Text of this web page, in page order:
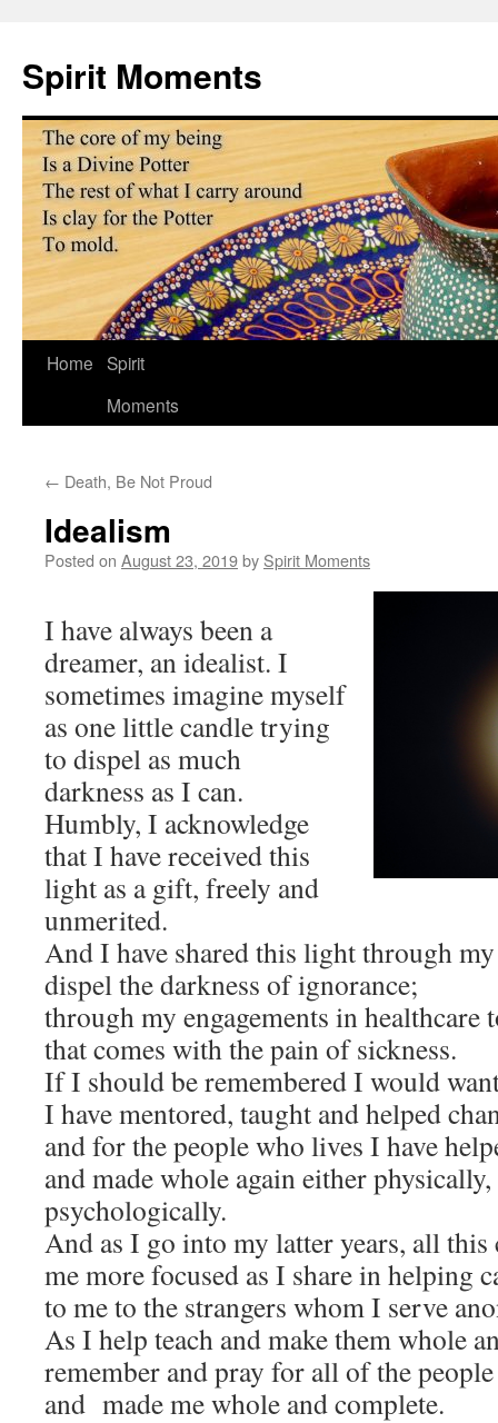
content
Spirit Moments
Home Spirit
Moments
← Death, Be Not Proud
Idealism
Posted on August 23, 2019by Spirit Moments
I have always been a
dreamer, an idealist. I
sometimes imagine myself
as one little candle trying
to dispel as much
darkness as I can.
Humbly, I acknowledge
that I have received this
light as a gift, freely and
unmerited.
And I have shared this light through
dispel the darkness of ignorance;
through my engagements in healthcare
that comes with the pain of sickness.
If I should be remembered I would
I have mentored, taught and helped
and for the people who lives I have
and made whole again either
psychologically.
And as I go into my latter years, all this
me more focused as I share in helping
to me to the strangers whom I serve
As I help teach and make them whole
remember and pray for all of the
and made me whole and complete.